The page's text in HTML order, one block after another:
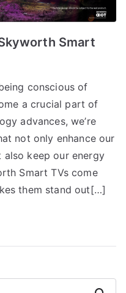
Smart
conscious of
a crucial part of
advances, we’re
not only enhance our
keep our energy
Smart TVs come
them stand out[…]